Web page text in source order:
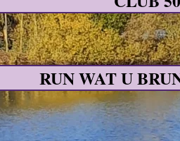
RUN WAT U